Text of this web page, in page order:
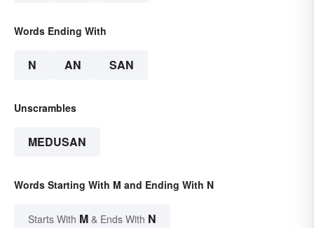
Words Ending With
N AN SAN
Unscrambles
MEDUSAN
Words Starting With M and Ending With N
Starts With M & Ends With N